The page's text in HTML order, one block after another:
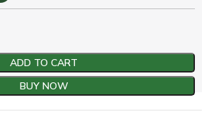
ADD TO CART
BUY NOW